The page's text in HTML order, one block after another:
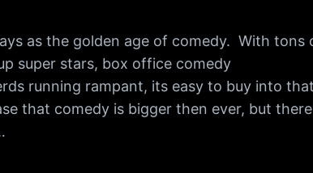
as the golden age of comedy. With tons
super stars, box office comedy
running rampant, its easy to buy into that
that comedy is bigger then ever, but there